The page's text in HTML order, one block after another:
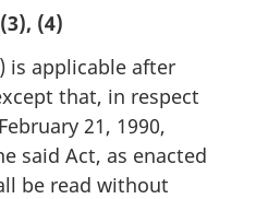
(4)
is applicable after
that, in respect
21, 1990,
said Act, as enacted
be read without